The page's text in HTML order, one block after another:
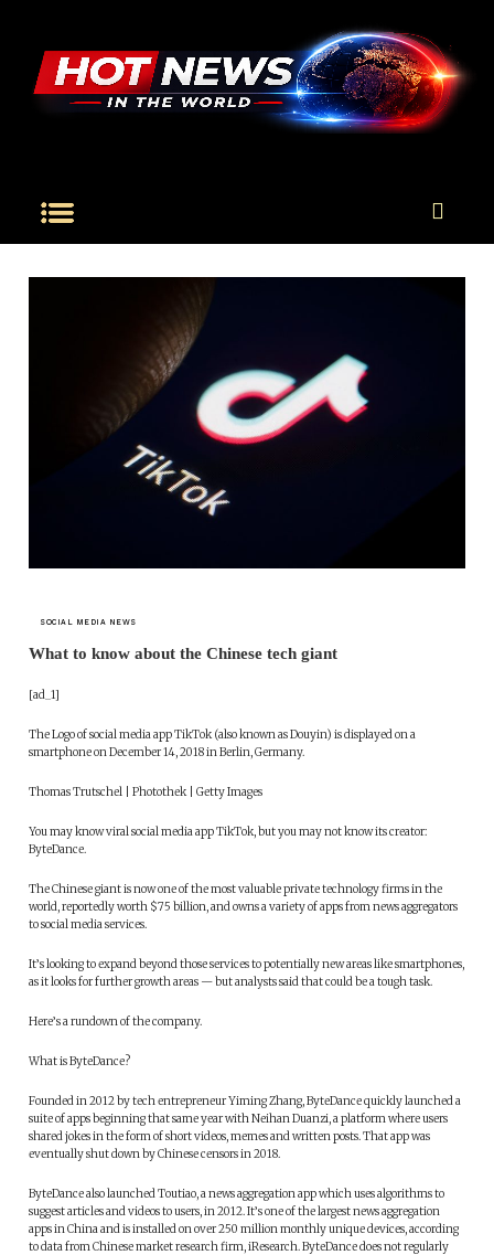
SOCIAL MEDIA NEWS
What to know about the Chinese tech giant
[ad_1]
The Logo of social media app TikTok (also known as Douyin) is displayed on a
smartphone on December 14, 2018 in Berlin, Germany.
Thomas Trutschel | Photothek | Getty Images
You may know viral social media app TikTok, but you may not know its creator:
ByteDance.
The Chinese giant is now one of the most valuable private technology firms in the
world, reportedly worth $75 billion, and owns a variety of apps from news aggregators
to social media services.
It’s looking to expand beyond those services to potentially new areas like smartphones,
as it looks for further growth areas — but analysts said that could be a tough task.
Here’s a rundown of the company.
What is ByteDance?
Founded in 2012 by tech entrepreneur Yiming Zhang, ByteDance quickly launched a
suite of apps beginning that same year with Neihan Duanzi, a platform where users
shared jokes in the form of short videos, memes and written posts. That app was
eventually shut down by Chinese censors in 2018.
ByteDance also launched Toutiao, a news aggregation app which uses algorithms to
suggest articles and videos to users, in 2012. It’s one of the largest news aggregation
apps in China and is installed on over 250 million monthly unique devices, according
to data from Chinese market research firm, iResearch. ByteDance does not regularly